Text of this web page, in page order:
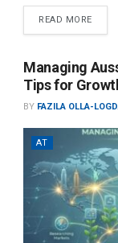
READ MORE
Managing
Tips for
BY FAZILA OLLA-
AT